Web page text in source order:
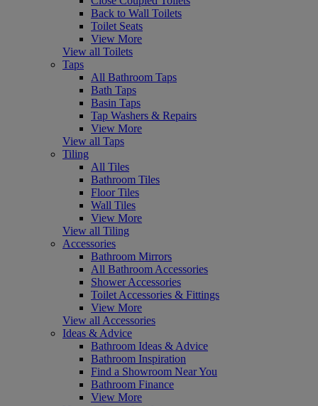
Back to Wall Toilets
Toilet Seats
View More
View all Toilets
Taps
All Bathroom Taps
Bath Taps
Basin Taps
Tap Washers & Repairs
View More
View all Taps
Tiling
All Tiles
Bathroom Tiles
Floor Tiles
Wall Tiles
View More
View all Tiling
Accessories
Bathroom Mirrors
All Bathroom Accessories
Shower Accessories
Toilet Accessories & Fittings
View More
View all Accessories
Ideas & Advice
Bathroom Ideas & Advice
Bathroom Inspiration
Find a Showroom Near You
Bathroom Finance
View More